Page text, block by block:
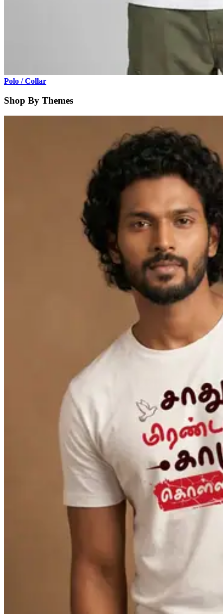
Polo / Collar
Shop By Themes